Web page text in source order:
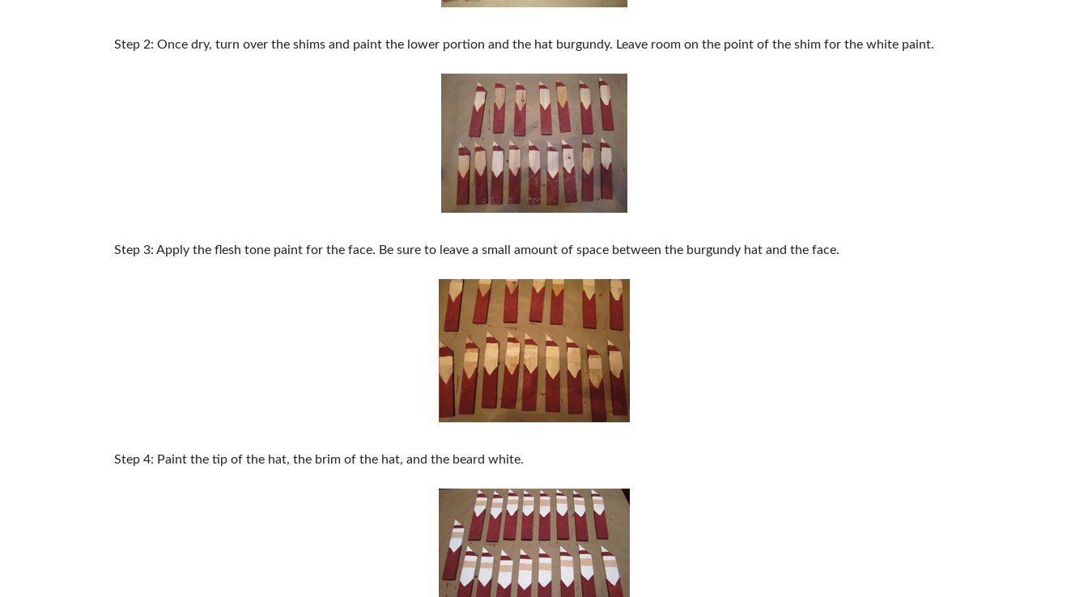
Step 2: Once dry, turn over the shims and paint the lower portion and the hat burgundy. Leave room on the point of the ​shim for the white paint.
Step 3: Apply the flesh tone paint for the face. Be sure to leave a small amount of space between the burgundy hat and the face.
Step 4: Paint the tip of the hat, the brim of the hat, and the beard white.